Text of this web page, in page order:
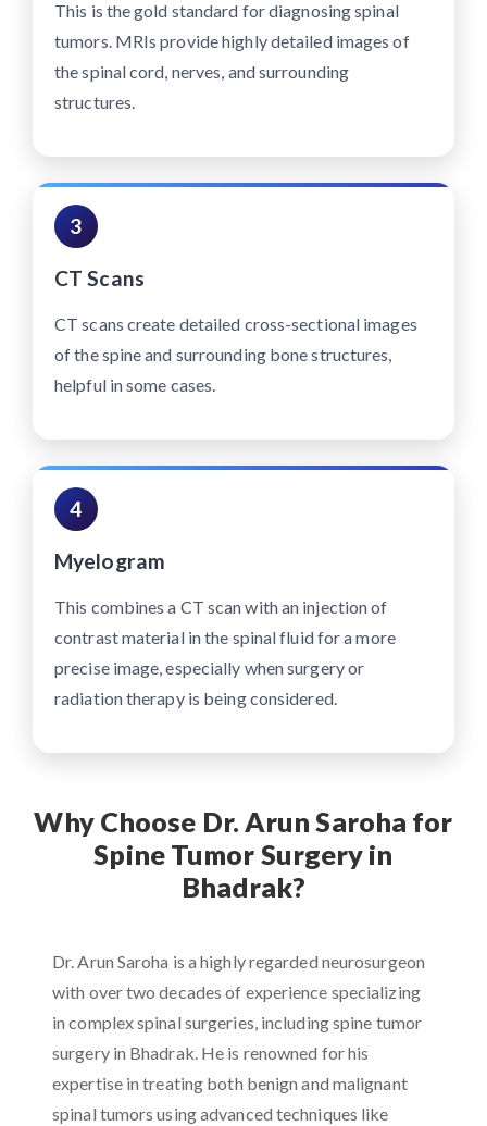
This is the gold standard for diagnosing spinal
tumors. MRIs provide highly detailed images of
the spinal cord, nerves, and surrounding
structures.
3
CT Scans
CT scans create detailed cross-sectional images
of the spine and surrounding bone structures,
helpful in some cases.
4
Myelogram
This combines a CT scan with an injection of
contrast material in the spinal fluid for a more
precise image, especially when surgery or
radiation therapy is being considered.
Why Choose Dr. Arun Saroha for
Spine Tumor Surgery in
Bhadrak?
Dr. Arun Saroha is a highly regarded neurosurgeon
with over two decades of experience specializing
in complex spinal surgeries, including spine tumor
surgery in Bhadrak. He is renowned for his
expertise in treating both benign and malignant
spinal tumors using advanced techniques like